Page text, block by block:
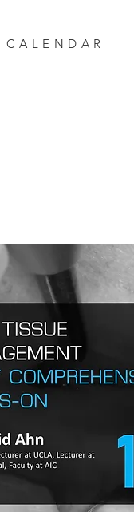
C A L E N D A R